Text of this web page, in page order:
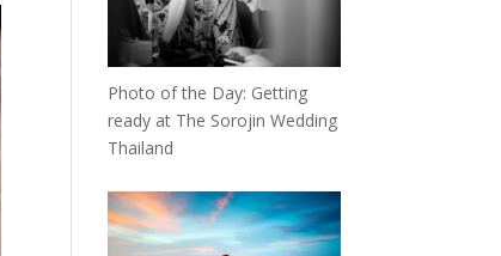
Photo of the Day: Getting
ready at The Sorojin Wedding
Thailand